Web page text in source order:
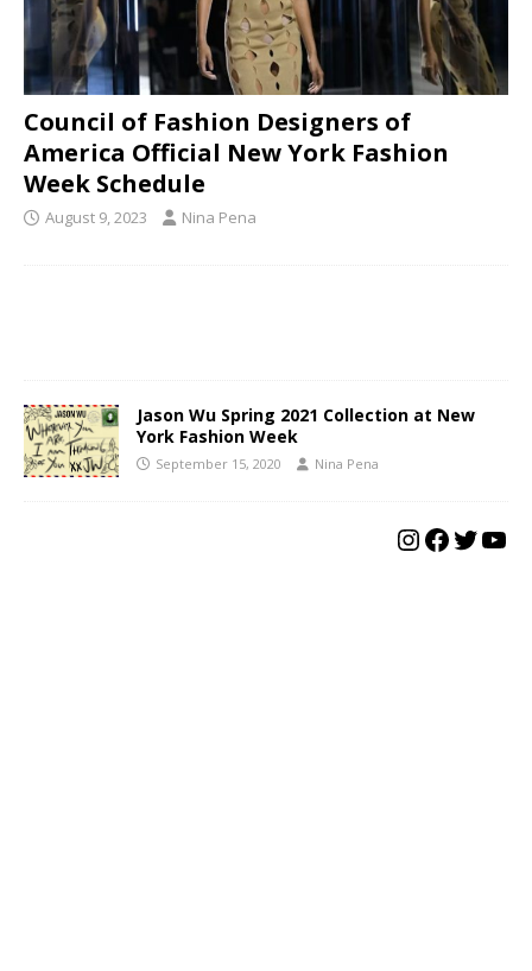
Council of Fashion Designers of
America Official New York Fashion
Week Schedule
August 9, 2023 Nina Pena
Jason Wu Spring 2021 Collection at New
York Fashion Week
September 15, 2020 Nina Pena